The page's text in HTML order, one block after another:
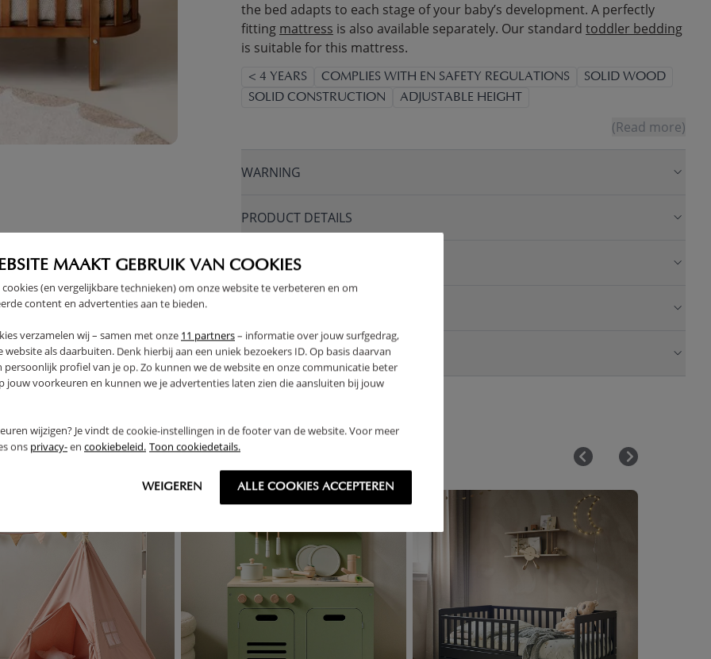
MAAKT GEBRUIK VAN COOKIES
(en vergelijkbare technieken) om onze website te verbeteren en om
content en advertenties aan te bieden.
verzamelen wij – samen met onze 11 partners– informatie over jouw surfgedrag,
website als daarbuiten. Denk hierbij aan een uniek bezoekers ID. Op basis daarvan
persoonlijk profiel van je op. Zo kunnen we de website en onze communicatie beter
jouw voorkeuren en kunnen we je advertenties laten zien die aansluiten bij jouw
wijzigen? Je vindt de cookie-instellingen in de footer van de website. Voor meer
ons privacy-en cookiebeleid. Toon cookiedetails.
WEIGEREN ALLE COOKIES ACCEPTEREN
the bed adapts to each stage of your baby’s development. A perfectly
fitting mattress is also available separately. Our standard toddler bedding
is suitable for this mattress.
< 4 YEARS COMPLIES WITH EN SAFETY REGULATIONS
SOLID WOOD
SOLID CONSTRUCTION
ADJUSTABLE HEIGHT
(Read more)
WARNING
PRODUCT DETAILS
PROS AND CONS
RETURNS
OUTLET